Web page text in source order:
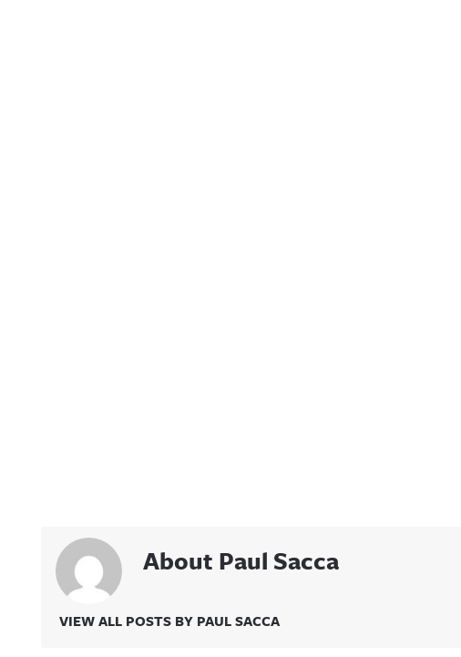
About Paul Sacca
VIEW ALL POSTS BY PAUL SACCA